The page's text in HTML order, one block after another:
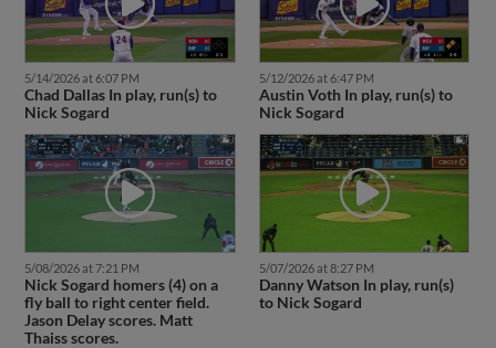
5/14/2026 at 6:07 PM
Chad Dallas In play, run(s) to
Nick Sogard
5/12/2026 at 6:47 PM
Austin Voth In play, run(s) to
Nick Sogard
5/08/2026 at 7:21 PM
Nick Sogard homers (4) on a
fly ball to right center field.
Jason Delay scores. Matt
Thaiss scores.
5/07/2026 at 8:27 PM
Danny Watson In play, run(s)
to Nick Sogard